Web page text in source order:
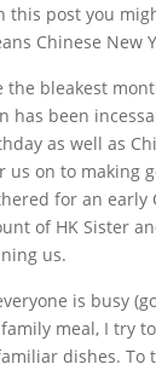
this post you
Chinese New
the bleakest
has been
as well as
on to making
for an early
of HK Sister
us.
is busy
meal, I try
dishes. To